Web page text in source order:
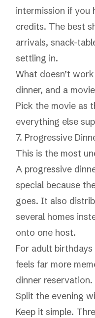
intermission if you
credits. The best
arrivals, snack-
settling in.
What doesn’t
dinner, and a
Pick the movie as
everything else
7. Progressive
This is the most
A progressive
special because
goes. It also
several homes
onto one host.
For adult
feels far more
dinner reservation.
Split the evening
Keep it simple.